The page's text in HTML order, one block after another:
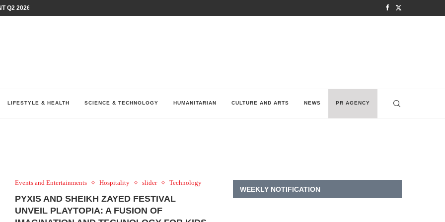
Q2 2026 PERFORMANCE AMID...
LIFESTYLE & HEALTH SCIENCE & TECHNOLOGY HUMANITARIAN CULTURE AND ARTS NEWS PR AGENCY
Events and Entertainments Hospitality slider Technology
PYXIS AND SHEIKH ZAYED FESTIVAL
UNVEIL PLAYTOPIA: A FUSION OF
WEEKLY NOTIFICATION